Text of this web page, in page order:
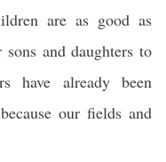
are as good as
and daughters to
have already been
our fields and